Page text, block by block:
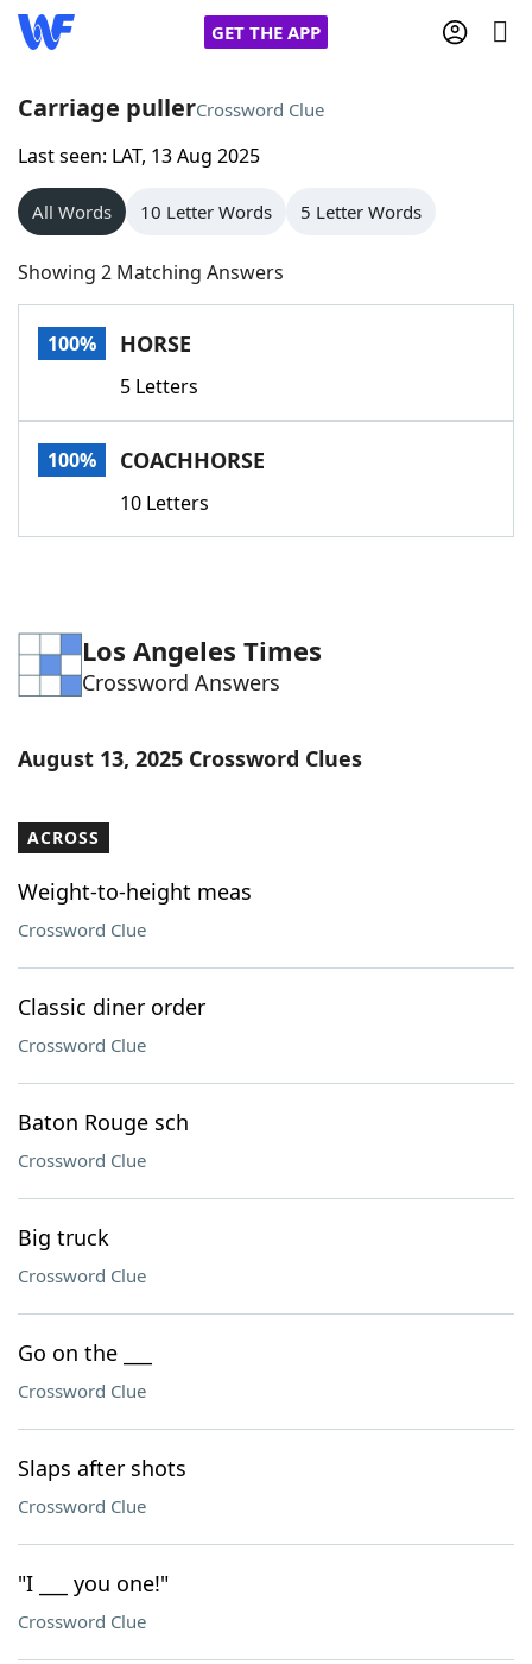
GET THE APP
Home
Words With Friends
NYT Crossplay Cheat
Scrabble
Today's NYT GamesHints & Answers
Word GamesHelpers
Blog
Our Brands
Carriage pullerCrossword Clue
Last seen: LAT, 13 Aug 2025
All Words 10 Letter Words 5 Letter Words
Showing 2 Matching Answers
100% HORSE
5 Letters
100% COACHHORSE
10 Letters
Los Angeles Times
Crossword Answers
August 13, 2025 Crossword Clues
ACROSS
Weight-to-height meas
Crossword Clue
Classic diner order
Crossword Clue
Baton Rouge sch
Crossword Clue
Big truck
Crossword Clue
Go on the ___
Crossword Clue
Slaps after shots
Crossword Clue
"I ___ you one!"
Crossword Clue